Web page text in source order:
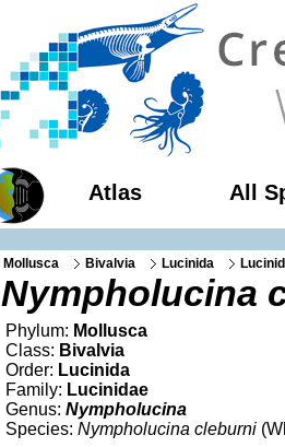
Atlas All
Mollusca Bivalvia Lucinida
Nympholucina
Phylum: Mollusca
Class: Bivalvia
Order: Lucinida
Family: Lucinidae
Genus: Nympholucina
Species: Nympholucina cleburni